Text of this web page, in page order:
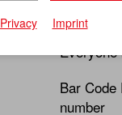
Item No.:
Bar Code
number
Privacy Imprint